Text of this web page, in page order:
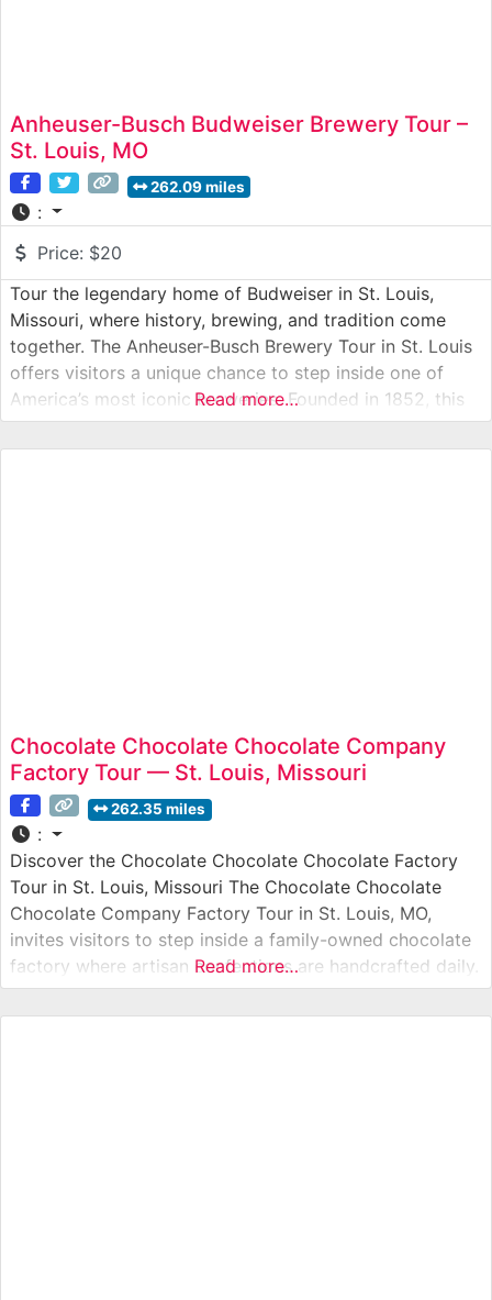
Anheuser-Busch Budweiser Brewery Tour –
St. Louis, MO
262.09 miles
:
Price: $20
Tour the legendary home of Budweiser in St. Louis,
Missouri, where history, brewing, and tradition come
together. The Anheuser-Busch Brewery Tour in St. Louis
offers visitors a unique chance to step inside one of
America’s most iconic breweries. Founded in 1852, this
sprawling complex blends historic architecture, modern
brewing technology, and beloved traditions like the
Read more…
Chocolate Chocolate Chocolate Company
Factory Tour — St. Louis, Missouri
262.35 miles
:
Discover the Chocolate Chocolate Chocolate Factory
Tour in St. Louis, Missouri The Chocolate Chocolate
Chocolate Company Factory Tour in St. Louis, MO,
invites visitors to step inside a family-owned chocolate
factory where artisan confections are handcrafted daily.
Known for its small-batch, premium chocolates and
nostalgic atmosphere, this tour lets guests see every
Read more…